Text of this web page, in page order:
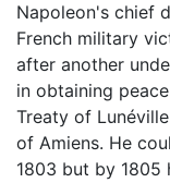
Napoleon's chief
French military
after another
in obtaining
Treaty of
of Amiens. He
1803 but by 1805